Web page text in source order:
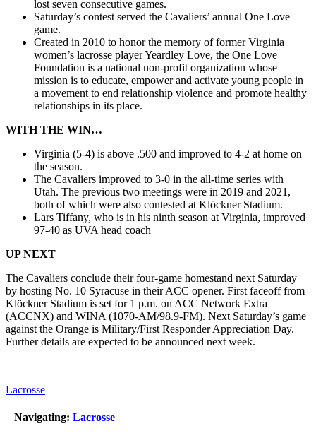
lost seven consecutive games.
Saturday’s contest served the Cavaliers’ annual One Love
game.
Created in 2010 to honor the memory of former Virginia
women’s lacrosse player Yeardley Love, the One Love
Foundation is a national non-profit organization whose
mission is to educate, empower and activate young people in
a movement to end relationship violence and promote healthy
relationships in its place.
WITH THE WIN…
Virginia (5-4) is above .500 and improved to 4-2 at home on
the season.
The Cavaliers improved to 3-0 in the all-time series with
Utah. The previous two meetings were in 2019 and 2021,
both of which were also contested at Klöckner Stadium.
Lars Tiffany, who is in his ninth season at Virginia, improved
97-40 as UVA head coach
UP NEXT
The Cavaliers conclude their four-game homestand next Saturday
by hosting No. 10 Syracuse in their ACC opener. First faceoff from
Klöckner Stadium is set for 1 p.m. on ACC Network Extra
(ACCNX) and WINA (1070-AM/98.9-FM). Next Saturday’s game
against the Orange is Military/First Responder Appreciation Day.
Further details are expected to be announced next week.
Lacrosse
Navigating: Lacrosse